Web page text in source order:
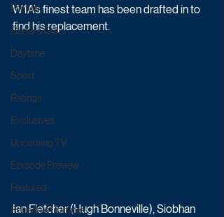
Factual
Game & Quiz
Daytime
Sport
Ratings
Exclusives
Upcoming TV
Episode Preview
Featured
Schedule Updates
W1A’s finest team has been drafted in to
find his replacement.
Ian Fletcher (Hugh Bonneville), Siobhan